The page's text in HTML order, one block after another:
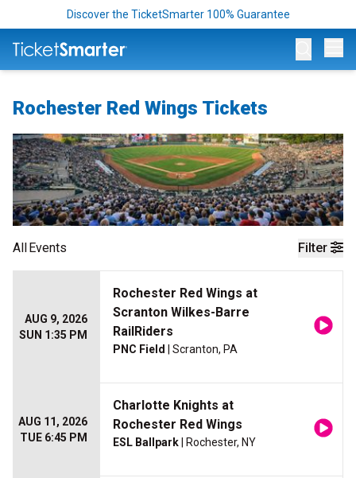
Discover the TicketSmarter 100% Guarantee
Rochester Red Wings Tickets
Filter
AllEvents
AUG 9, 2026
SUN 1:35 PM
Rochester Red Wings at
Scranton Wilkes-Barre
RailRiders
PNC Field | Scranton, PA
AUG 11, 2026
TUE 6:45 PM
Charlotte Knights at
Rochester Red Wings
ESL Ballpark | Rochester, NY